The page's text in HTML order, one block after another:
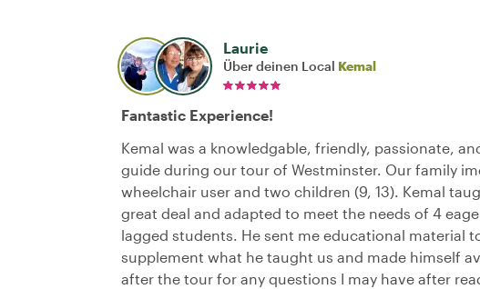
Laurie
Über deinen Local Kemal
Fantastic Experience!
Kemal was a knowledgable, friendly, passionate,
guide during our tour of Westminster. Our family
wheelchair user and two children (9, 13). Kemal
great deal and adapted to meet the needs of 4
lagged students. He sent me educational material
supplement what he taught us and made himself
after the tour for any questions I may have after